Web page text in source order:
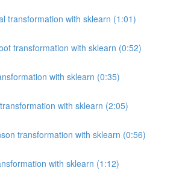
transformation with sklearn (1:01)
transformation with sklearn (0:52)
with sklearn (0:35)
with sklearn (2:05)
transformation with sklearn (0:56)
with sklearn (1:12)